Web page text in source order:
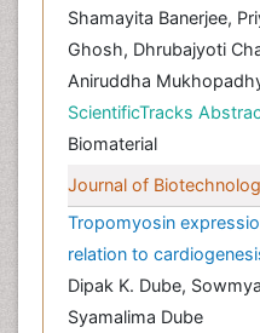
Shamayita Banerjee,
Ghosh, Dhrubajyoti
Aniruddha
ScientificTracks
Biomaterial
Journal of
Tropomyosin
relation to
Dipak K. Dube,
Syamalima Dube